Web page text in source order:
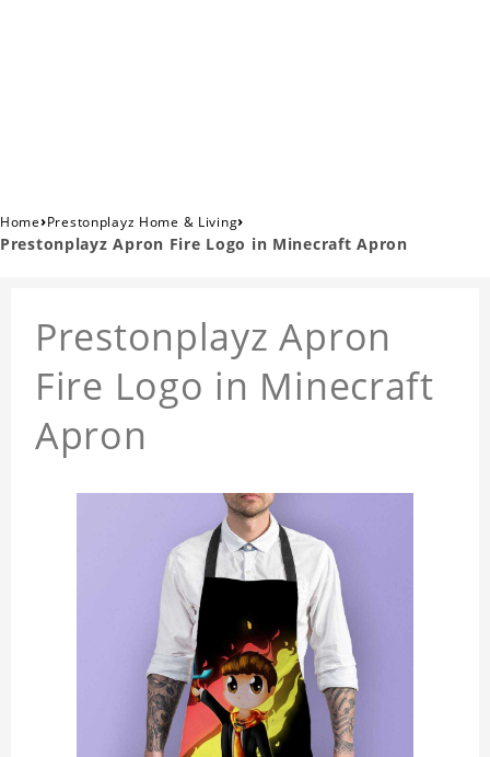
Home›Prestonplayz Home & Living›
Prestonplayz Apron Fire Logo in Minecraft Apron
Prestonplayz Apron
Fire Logo in Minecraft
Apron